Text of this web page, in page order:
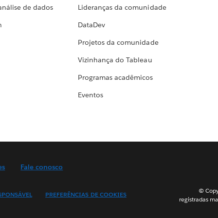
de dados
Lideranças da comunidade
DataDev
Projetos da comunidade
Vizinhança do Tableau
Programas acadêmicos
Eventos
Fale conosco
PREFERÊNCIAS DE COOKIES
©
registradas